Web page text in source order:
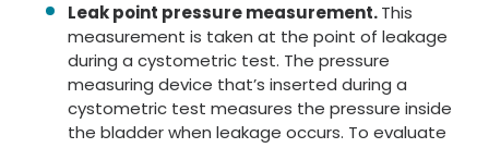
Leak point pressure measurement.This
measurement is taken at the point of leakage
during a cystometric test. The pressure
measuring device that’s inserted during a
cystometric test measures the pressure inside
the bladder when leakage occurs. To evaluate